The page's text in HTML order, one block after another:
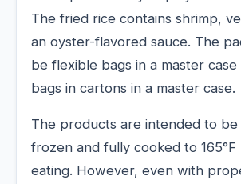
The fried rice contains shrimp,
an oyster-flavored sauce. The
be flexible bags in a master
bags in cartons in a master case.
The products are intended to
frozen and fully cooked to
eating. However, even with